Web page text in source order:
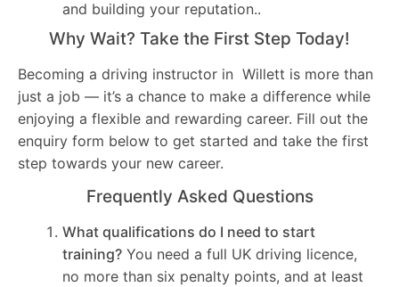
and building your reputation..
Why Wait? Take the First Step Today!
Becoming a driving instructor in Willett is more than
just a job — it’s a chance to make a difference while
enjoying a flexible and rewarding career. Fill out the
enquiry form below to get started and take the first
step towards your new career.
Frequently Asked Questions
What qualifications do I need to start
training? You need a full UK driving licence,
no more than six penalty points, and at least